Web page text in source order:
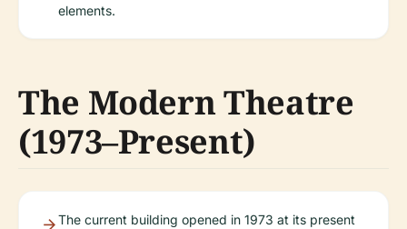
elements.
The Modern Theatre
(1973–Present)
The current building opened in 1973 at its present